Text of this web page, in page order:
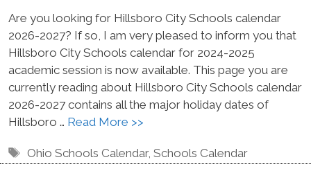
Are you looking for Hillsboro City Schools calendar
2026-2027? If so, I am very pleased to inform you that
Hillsboro City Schools calendar for 2024-2025
academic session is now available. This page you are
currently reading about Hillsboro City Schools calendar
2026-2027 contains all the major holiday dates of
Hillsboro … Read More >>
Tags
Ohio Schools Calendar,Schools Calendar